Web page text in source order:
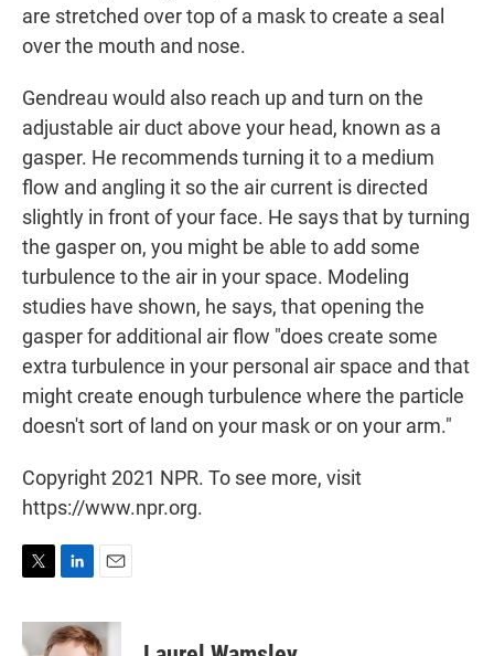
are stretched over top of a mask to create a seal
over the mouth and nose.
Gendreau would also reach up and turn on the
adjustable air duct above your head, known as a
gasper. He recommends turning it to a medium
flow and angling it so the air current is directed
slightly in front of your face. He says that by turning
the gasper on, you might be able to add some
turbulence to the air in your space. Modeling
studies have shown, he says, that opening the
gasper for additional air flow "does create some
extra turbulence in your personal air space and that
might create enough turbulence where the particle
doesn't sort of land on your mask or on your arm."
Copyright 2021 NPR. To see more, visit
https://www.npr.org.
i
t
n
k
a
i